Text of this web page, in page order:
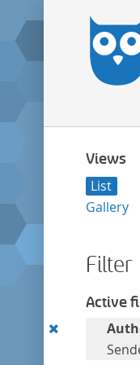
Views
List
Gallery
Filter
Active
Remove